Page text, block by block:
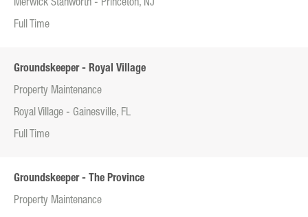
Merwick Stanworth - Princeton, NJ
Full Time
Groundskeeper - Royal Village
Property Maintenance
Royal Village - Gainesville, FL
Full Time
Groundskeeper - The Province
Property Maintenance